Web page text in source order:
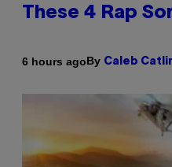
These 4 Rap
6 hours agoBy Caleb